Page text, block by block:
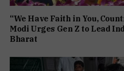
“We Have Faith in You,
Modi Urges Gen Z to Lead
Bharat